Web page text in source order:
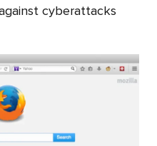
cyberattacks